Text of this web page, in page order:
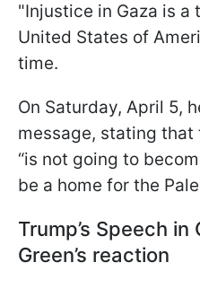
"Injustice in Gaza is
United States of
time.
On Saturday, April 5,
message, stating
“is not going to
be a home for the
Trump’s Speech
Green’s reaction